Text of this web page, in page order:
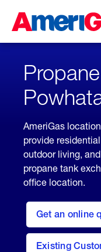
Content
Skipped.
AmeriGas
provide
outdoor living,
propane tank
office location.
Get an online
here
to
Get a
Quote
Existing
welcome